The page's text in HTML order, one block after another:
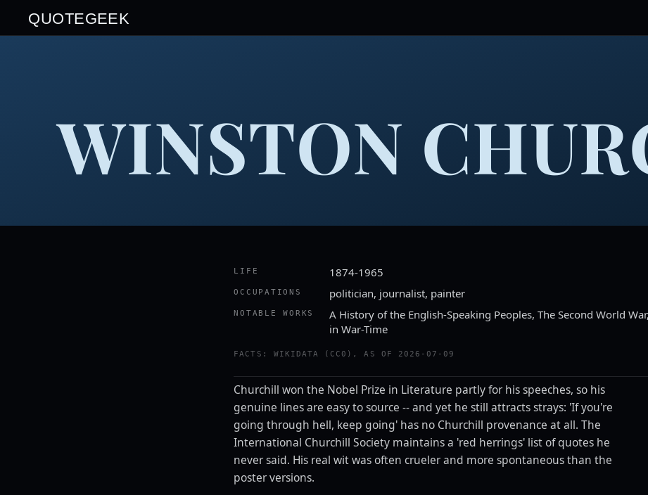
QUOTEGEEK
WINSTON
LIFE 1874-1965
OCCUPATIONS politician, journalist, painter
NOTABLE WORKS
A History of the English-Speaking Peoples, The Second World
in War-Time
FACTS: WIKIDATA (CC0), AS OF 2026-07-09
Churchill won the Nobel Prize in Literature partly for his speeches, so his
genuine lines are easy to source -- and yet he still attracts strays: 'If you're
going through hell, keep going' has no Churchill provenance at all. The
International Churchill Society maintains a 'red herrings' list of quotes he
never said. His real wit was often crueler and more spontaneous than the
poster versions.